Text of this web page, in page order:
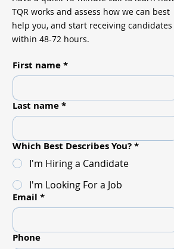
TQR works and assess how we can best
help you, and start receiving candidates
within 48-72 hours.
First name*
Last name*
Which Best Describes You?*
I'm Hiring a Candidate
I'm Looking For a Job
Email *
Phone